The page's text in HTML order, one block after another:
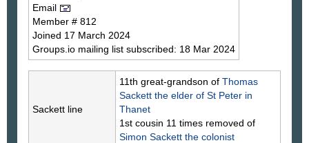
Email
Member # 812
Joined 17 March 2024
Groups.io mailing list subscribed: 18 Mar 2024
Sackett line
11th great-grandson of Thomas
Sackett the elder of St Peter in
Thanet
1st cousin 11 times removed of
Simon Sackett the colonist